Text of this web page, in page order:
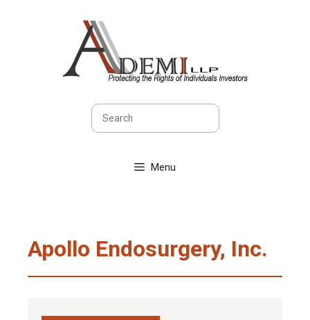
Menu
Apollo Endosurgery, Inc.